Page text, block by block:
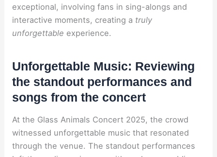
exceptional, involving fans in sing-alongs and
interactive moments, creating a truly
unforgettable experience.
Unforgettable Music: Reviewing
the standout performances and
songs from the concert
At the Glass Animals Concert 2025, the crowd
witnessed unforgettable music that resonated
through the venue. The standout performances